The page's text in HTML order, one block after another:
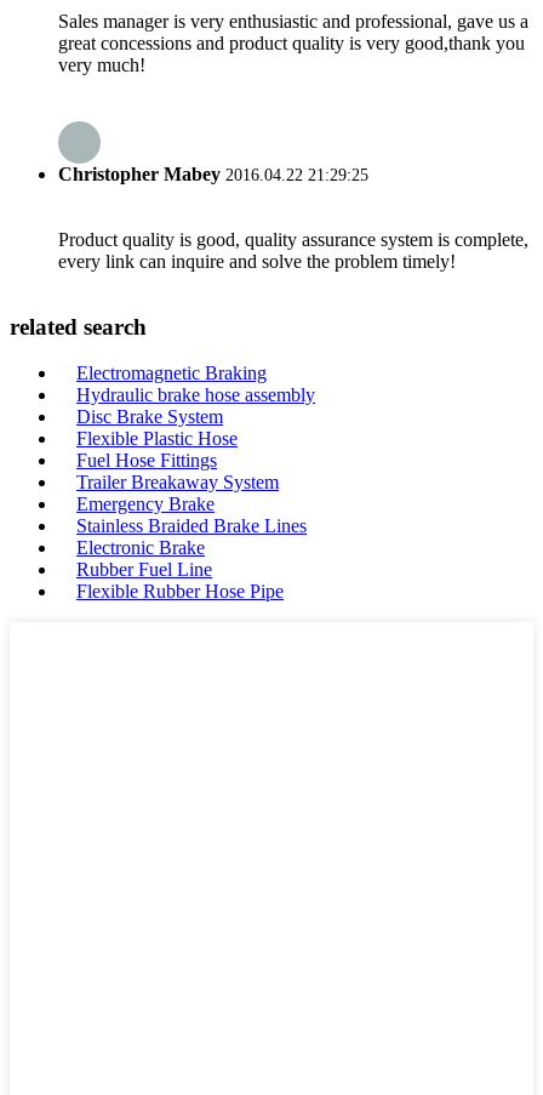
Sales manager is very enthusiastic and professional, gave us a
great concessions and product quality is very good,thank you
very much!
Christopher Mabey 2016.04.22 21:29:25
Product quality is good, quality assurance system is complete,
every link can inquire and solve the problem timely!
related search
Electromagnetic Braking
Hydraulic brake hose assembly
Disc Brake System
Flexible Plastic Hose
Fuel Hose Fittings
Trailer Breakaway System
Emergency Brake
Stainless Braided Brake Lines
Electronic Brake
Rubber Fuel Line
Flexible Rubber Hose Pipe